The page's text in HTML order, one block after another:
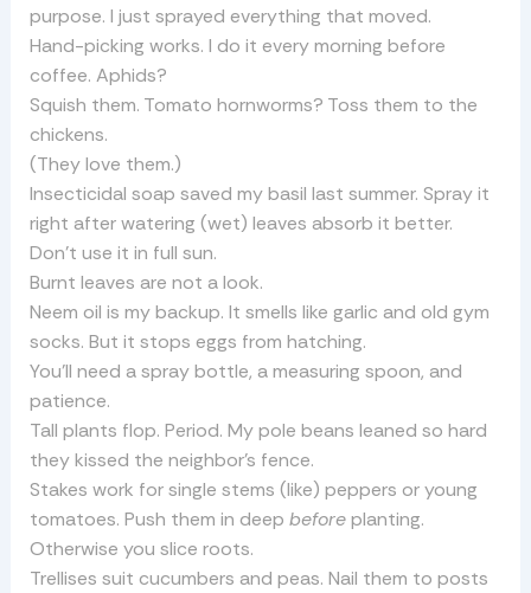
purpose. I just sprayed everything that moved.
Hand-picking works. I do it every morning before
coffee. Aphids?
Squish them. Tomato hornworms? Toss them to the
chickens.
(They love them.)
Insecticidal soap saved my basil last summer. Spray it
right after watering (wet) leaves absorb it better.
Don’t use it in full sun.
Burnt leaves are not a look.
Neem oil is my backup. It smells like garlic and old gym
socks. But it stops eggs from hatching.
You’ll need a spray bottle, a measuring spoon, and
patience.
Tall plants flop. Period. My pole beans leaned so hard
they kissed the neighbor’s fence.
Stakes work for single stems (like) peppers or young
tomatoes. Push them in deep beforeplanting.
Otherwise you slice roots.
Trellises suit cucumbers and peas. Nail them to posts